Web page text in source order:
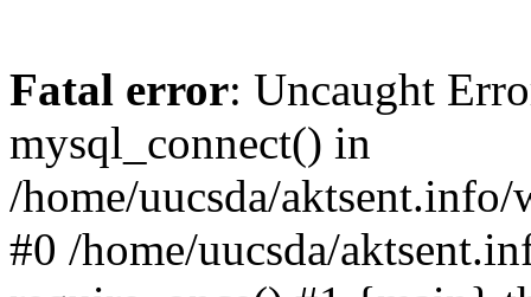
Fatal error: Uncaught
mysql_connect() in
/home/uucsda/
#0 /home/uucsda/